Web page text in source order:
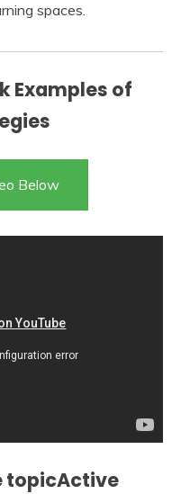
spaces.
Examples of
Below
topicActive